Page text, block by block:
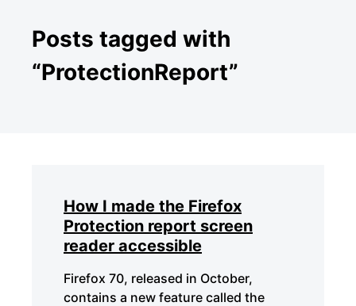
Posts tagged with
“ProtectionReport”
How I made the Firefox
Protection report screen
reader accessible
Firefox 70, released in October,
contains a new feature called the